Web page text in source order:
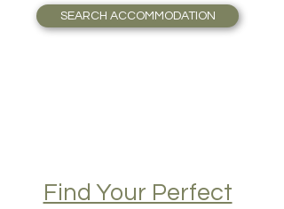
accommodation possible.